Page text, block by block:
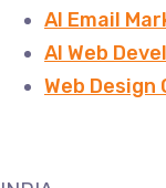
AI Email
AI Web
Web Design